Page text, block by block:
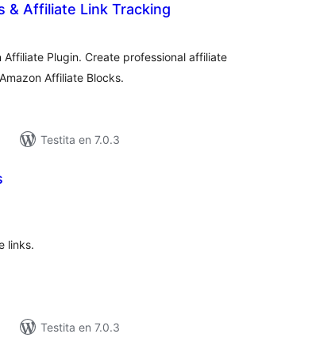
& Affiliate Link Tracking
Plugin. Create professional affiliate
Affiliate Blocks.
Testita en 7.0.3
links.
Testita en 7.0.3